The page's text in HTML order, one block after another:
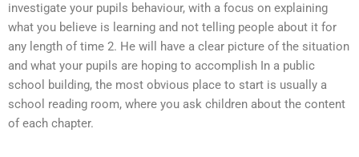
investigate your pupils behaviour, with a focus on explaining
what you believe is learning and not telling people about it for
any length of time 2. He will have a clear picture of the situation
and what your pupils are hoping to accomplish In a public
school building, the most obvious place to start is usually a
school reading room, where you ask children about the content
of each chapter.